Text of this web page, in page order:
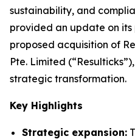
sustainability, and
provided an update on
proposed acquisition of
Pte. Limited
strategic transformation.
Key Highlights
Strategic expansion: